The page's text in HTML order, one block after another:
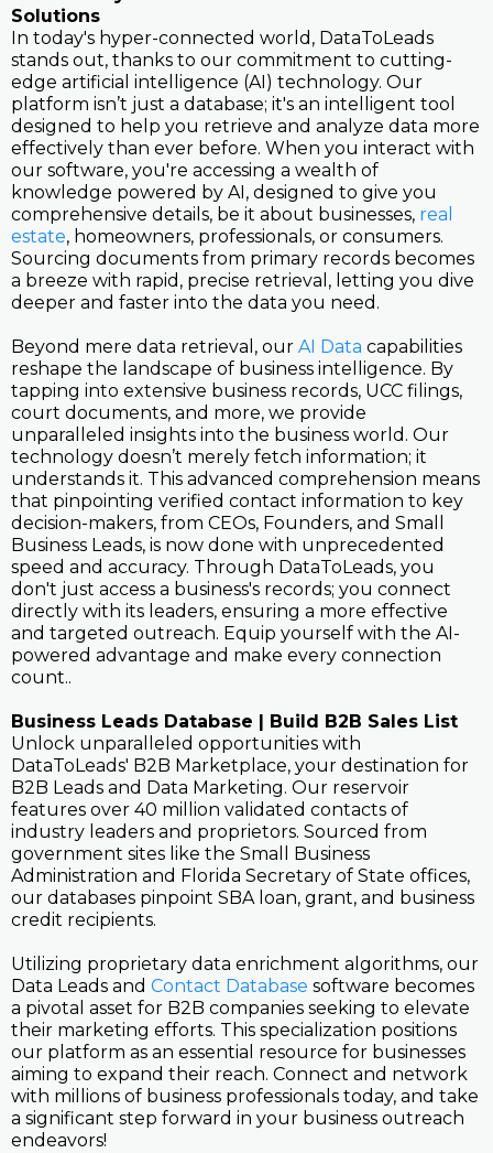
Solutions
In today's hyper-connected world, DataToLeads
stands out, thanks to our commitment to cutting-
edge artificial intelligence (AI) technology. Our
platform isn’t just a database; it's an intelligent tool
designed to help you retrieve and analyze data more
effectively than ever before. When you interact with
our software, you're accessing a wealth of
knowledge powered by AI, designed to give you
comprehensive details, be it about businesses, real
estate, homeowners, professionals, or consumers.
Sourcing documents from primary records becomes
a breeze with rapid, precise retrieval, letting you dive
deeper and faster into the data you need.
Beyond mere data retrieval, our AI Data capabilities
reshape the landscape of business intelligence. By
tapping into extensive business records, UCC filings,
court documents, and more, we provide
unparalleled insights into the business world. Our
technology doesn’t merely fetch information; it
understands it. This advanced comprehension means
that pinpointing verified contact information to key
decision-makers, from CEOs, Founders, and Small
Business Leads, is now done with unprecedented
speed and accuracy. Through DataToLeads, you
don't just access a business's records; you connect
directly with its leaders, ensuring a more effective
and targeted outreach. Equip yourself with the AI-
powered advantage and make every connection
count..
Business Leads Database | Build B2B Sales List
Unlock unparalleled opportunities with
DataToLeads' B2B Marketplace, your destination for
B2B Leads and Data Marketing. Our reservoir
features over 40 million validated contacts of
industry leaders and proprietors. Sourced from
government sites like the Small Business
Administration and Florida Secretary of State offices,
our databases pinpoint SBA loan, grant, and business
credit recipients.
Utilizing proprietary data enrichment algorithms, our
Data Leads and Contact Database software becomes
a pivotal asset for B2B companies seeking to elevate
their marketing efforts. This specialization positions
our platform as an essential resource for businesses
aiming to expand their reach. Connect and network
with millions of business professionals today, and take
a significant step forward in your business outreach
endeavors!